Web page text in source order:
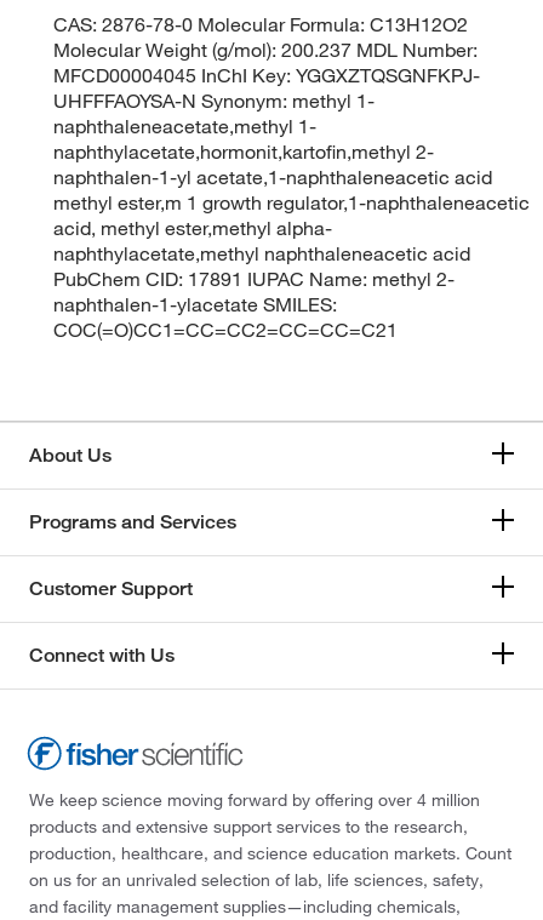
CAS: 2876-78-0 Molecular Formula: C13H12O2
Molecular Weight (g/mol): 200.237 MDL Number:
MFCD00004045 InChI Key: YGGXZTQSGNFKPJ-
UHFFFAOYSA-N Synonym: methyl 1-
naphthaleneacetate,methyl 1-
naphthylacetate,hormonit,kartofin,methyl 2-
naphthalen-1-yl acetate,1-naphthaleneacetic acid
methyl ester,m 1 growth regulator,1-naphthaleneacetic
acid, methyl ester,methyl alpha-
naphthylacetate,methyl naphthaleneacetic acid
PubChem CID: 17891 IUPAC Name: methyl 2-
naphthalen-1-ylacetate SMILES:
COC(=O)CC1=CC=CC2=CC=CC=C21
About Us
Programs and Services
Customer Support
Connect with Us
We keep science moving forward by offering over 4 million
products and extensive support services to the research,
production, healthcare, and science education markets. Count
on us for an unrivaled selection of lab, life sciences, safety,
and facility management supplies—including chemicals,